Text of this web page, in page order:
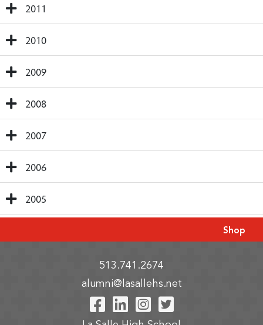
2011
2010
2009
2008
2007
2006
2005
Shop
513.741.2674
alumni@lasallehs.net
Visit Our Facebook
Visit Our LinkedIn
Visit Our
Visit Our